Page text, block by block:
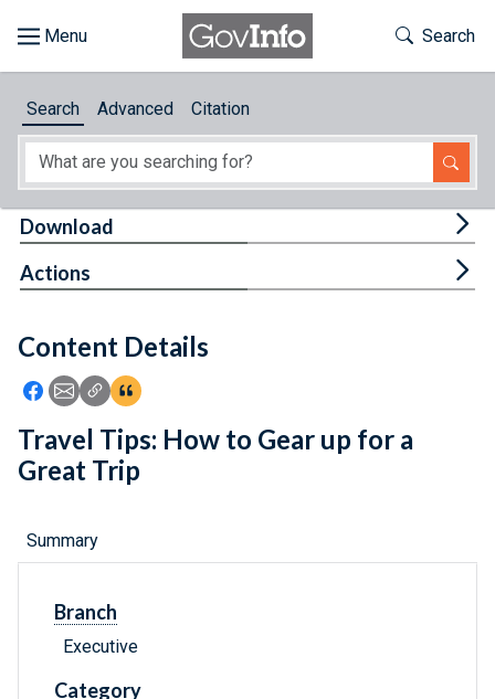
About
Feedback
Toggle
Search
Search Advanced Citation
Content Details
Icon: Share using Facebook
Icon: Share using Email
Icon: Copy Link URL
Icon:View Citations
Download
Actions
Travel Tips: How to Gear up for a
Great Trip
Summary
Branch
Executive
Category